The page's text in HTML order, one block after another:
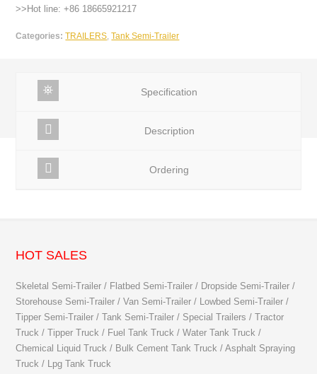
>>Hot line: +86 18665921217
Categories: TRAILERS,Tank Semi-Trailer
Specification
Description
Ordering
HOT SALES
Skeletal Semi-Trailer / Flatbed Semi-Trailer / Dropside Semi-Trailer /
Storehouse Semi-Trailer / Van Semi-Trailer / Lowbed Semi-Trailer /
Tipper Semi-Trailer / Tank Semi-Trailer / Special Trailers / Tractor
Truck / Tipper Truck / Fuel Tank Truck / Water Tank Truck /
Chemical Liquid Truck / Bulk Cement Tank Truck / Asphalt Spraying
Truck / Lpg Tank Truck